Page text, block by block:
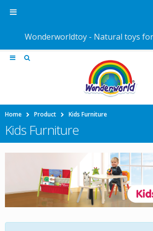
Home Product Kids Furniture
Kids Furniture
Wonderworldtoy - Natural toys